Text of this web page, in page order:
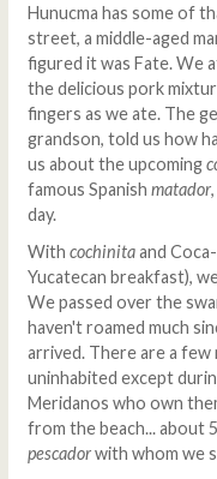
Hunucma has some of
street, a middle-aged
figured it was Fate. We
the delicious pork
fingers as we ate. The
grandson, told us how
us about the upcoming
famous Spanish matador,
day.
With cochinitaand
Yucatecan breakfast),
We passed over the
haven't roamed much
arrived. There are a few
uninhabited except
Meridanos who own
from the beach... about
pescadorwith whom we